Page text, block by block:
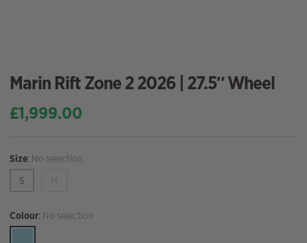
Marin Rift Zone 2 2026 | 27.5″ Wheel
£1,999.00
Size: No selection
S
Colour: No selection